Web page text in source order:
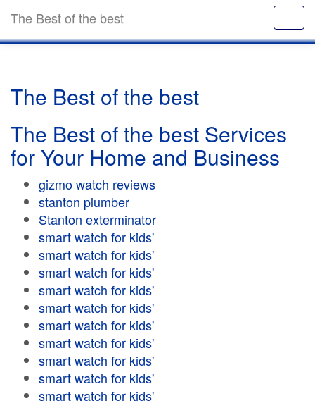
The Best of the best
The Best of the best
The Best of the best Services
for Your Home and Business
gizmo watch reviews
stanton plumber
Stanton exterminator
smart watch for kids'
smart watch for kids'
smart watch for kids'
smart watch for kids'
smart watch for kids'
smart watch for kids'
smart watch for kids'
smart watch for kids'
smart watch for kids'
smart watch for kids'